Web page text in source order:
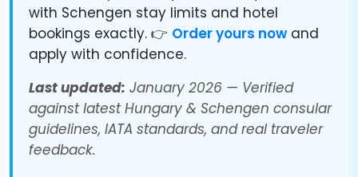
with Schengen stay limits and hotel
bookings exactly. 👉 Order yours nowand
apply with confidence.
Last updated: January 2026 — Verified
against latest Hungary & Schengen consular
guidelines, IATA standards, and real traveler
feedback.